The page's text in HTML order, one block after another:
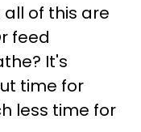
of this are
feed
It's
time for
less time for